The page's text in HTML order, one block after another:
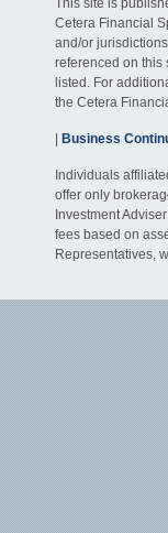
Cetera Financial
and/or
referenced on this
listed. For
the Cetera
| Business
Individuals
offer only
Investment
fees based on
Representatives,